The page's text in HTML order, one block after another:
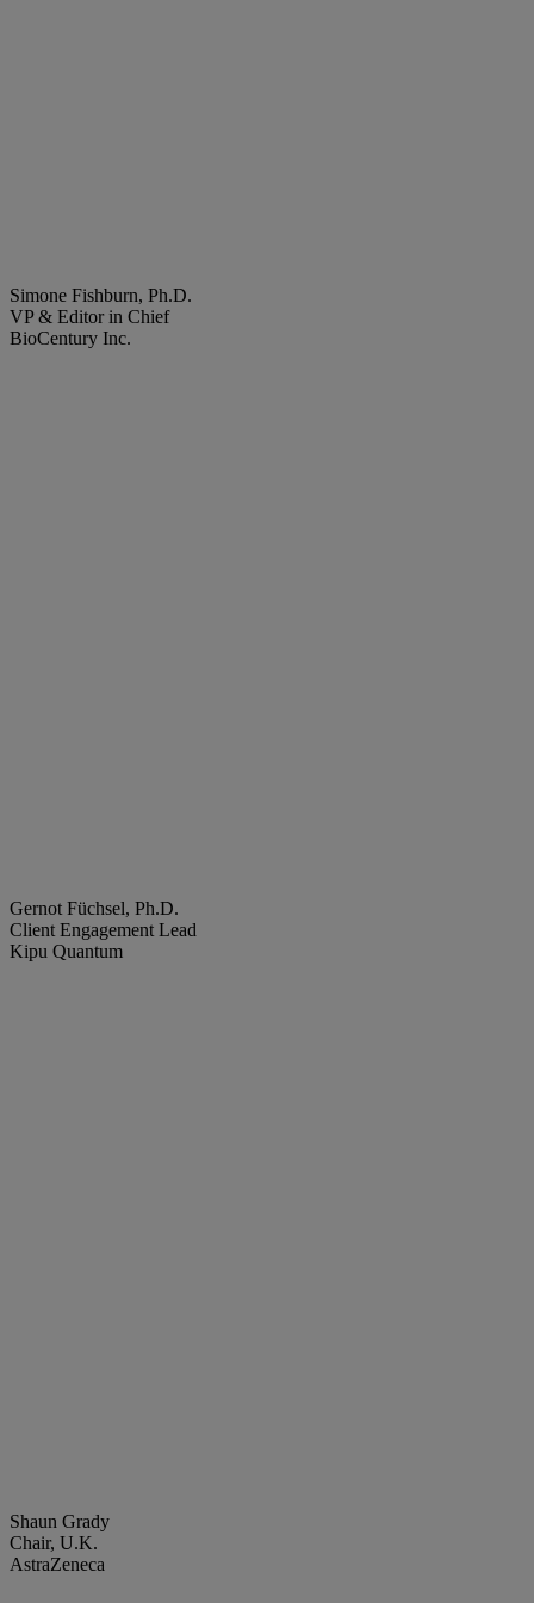
Simone Fishburn, Ph.D.
VP & Editor in Chief
BioCentury Inc.
Gernot Füchsel, Ph.D.
Client Engagement Lead
Kipu Quantum
Shaun Grady
Chair, U.K.
AstraZeneca